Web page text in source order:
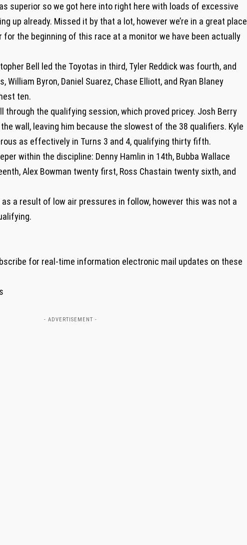
superior so we got here into right here with loads of excessive
up already. Missed it by that a lot, however we’re in a great place
for the beginning of this race at a monitor we have been actually
Bell led the Toyotas in third, Tyler Reddick was fourth, and
William Byron, Daniel Suarez, Chase Elliott, and Ryan Blaney
ten.
through the qualifying session, which proved pricey. Josh Berry
wall, leaving him because the slowest of the 38 qualifiers. Kyle
as effectively in Turns 3 and 4, qualifying thirty fifth.
within the discipline: Denny Hamlin in 14th, Bubba Wallace
Alex Bowman twenty first, Ross Chastain twenty sixth, and
a result of low air pressures in follow, however this was not a
for real-time information electronic mail updates on these
- ADVERTISEMENT -